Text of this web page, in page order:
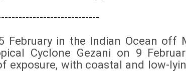
in the Indian Ocean off
Cyclone Gezani on 9
exposure, with coastal and low-